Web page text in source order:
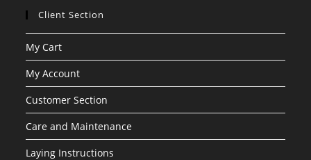
Client Section
My Cart
My Account
Customer Section
Care and Maintenance
Laying Instructions